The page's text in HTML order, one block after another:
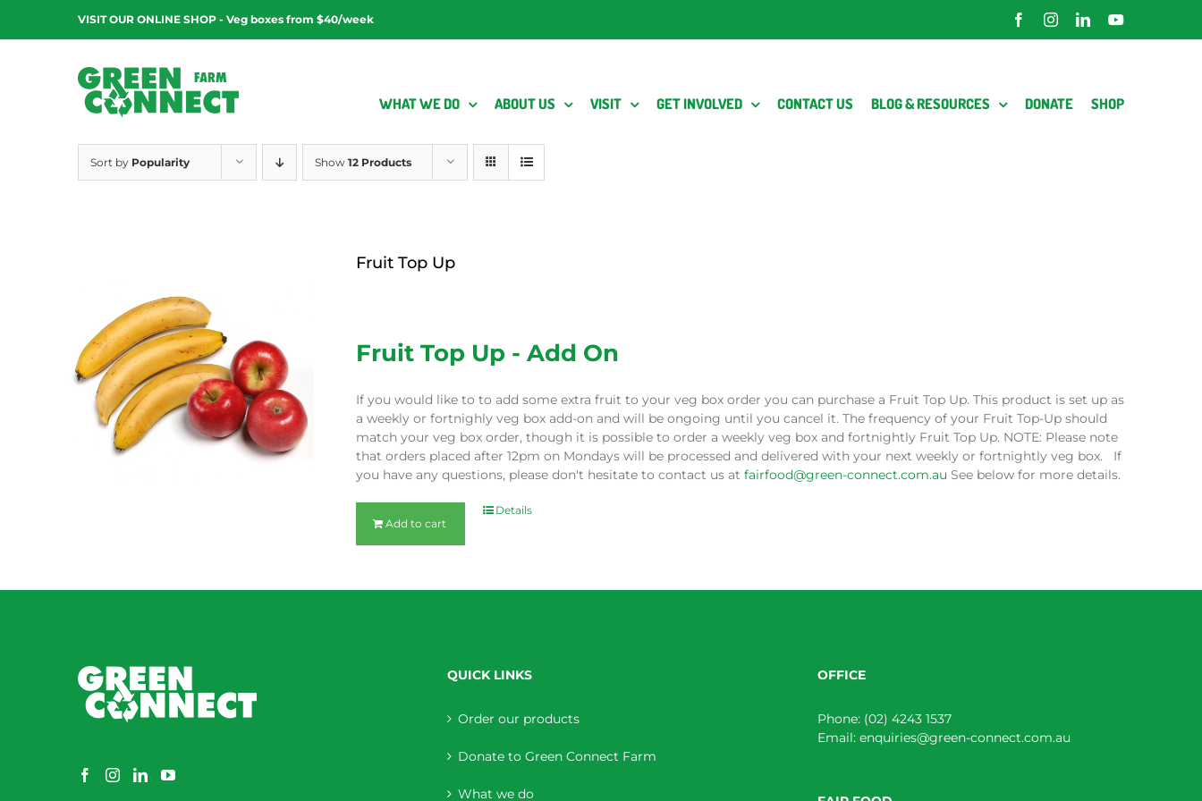
content
VISIT OUR ONLINE SHOP - Veg boxes from $40/week FacebookInstagramLinkedInYouTube
WHAT WE DO ABOUT US VISIT GET INVOLVED CONTACT US BLOG & RESOURCES DONATE SHOP
Sort by Popularity Show 12 Products
Fruit Top Up
Fruit Top Up - Add On
If you would like to to add some extra fruit to your veg box order you can purchase a Fruit Top Up. This product is set up as
a weekly or fortnighly veg box add-on and will be ongoing until you cancel it. The frequency of your Fruit Top-Up should
match your veg box order, though it is possible to order a weekly veg box and fortnightly Fruit Top Up. NOTE: Please note
that orders placed after 12pm on Mondays will be processed and delivered with your next weekly or fortnightly veg box. If
you have any questions, please don't hesitate to contact us atfairfood@green-connect.com.au See below for more details.
Add to cart
Details
QUICK LINKS
Order our products
Donate to Green Connect Farm
What we do
OFFICE
Phone: (02) 4243 1537
Email: enquiries@green-connect.com.au